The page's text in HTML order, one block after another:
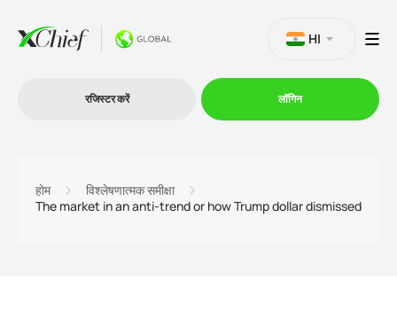
HI
रजिस्टर करें लॉगिन
होम
विश्लेषणात्मक समीक्षा
The market in an anti-trend or how Trump dollar dismissed